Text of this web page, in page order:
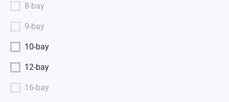
8-bay
9-bay
10-bay
12-bay
16-bay